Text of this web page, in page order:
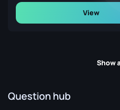
View
Show
Question hub